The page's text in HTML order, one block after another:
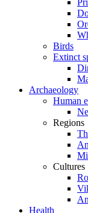
Birds
Extinct
Archaeology
Human
Regions
Cultures
Health